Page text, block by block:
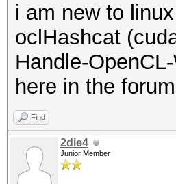
i am new to
oclHashcat
Handle-
here in the
Find
2die4
Junior Member